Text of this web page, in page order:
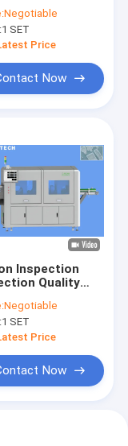
IML
Negotiable
1 SET
Price
Now
Inspection
Quality
IML
Negotiable
1 SET
Price
Now